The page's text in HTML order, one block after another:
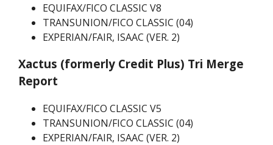
EQUIFAX/FICO CLASSIC V8
TRANSUNION/FICO CLASSIC (04)
EXPERIAN/FAIR, ISAAC (VER. 2)
Xactus (formerly Credit Plus) Tri Merge
Report
EQUIFAX/FICO CLASSIC V5
TRANSUNION/FICO CLASSIC (04)
EXPERIAN/FAIR, ISAAC (VER. 2)